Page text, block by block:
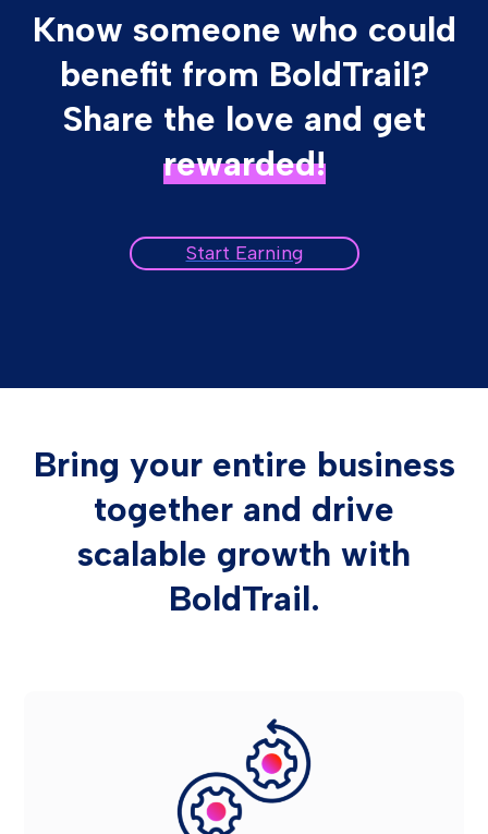
Know someone who could
benefit from BoldTrail?
Share the love and get
rewarded!
Start Earning
Bring your entire business
together and drive
scalable growth with
BoldTrail.